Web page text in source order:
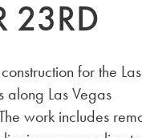
23RD
for the Las
along Las Vegas
work includes